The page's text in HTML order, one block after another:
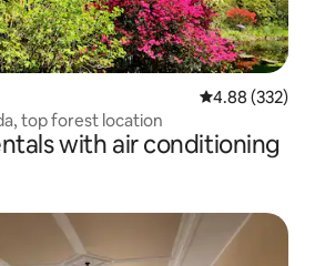
4.88 out of 5
4.88 (332)
top forest location
with air conditioning